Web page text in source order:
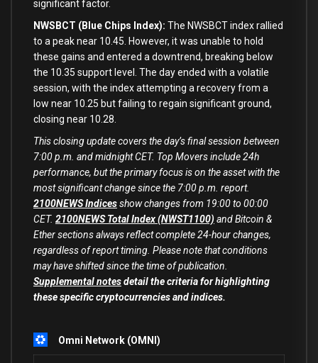
significant factor.
NWSBCT (Blue Chips Index): The NWSBCT index rallied
to a peak near 10.45. However, it was unable to hold
these gains and entered a downtrend, breaking below
the 10.35 support level. The day ended with a volatile
session, with the index attempting a recovery from a
low near 10.25 but failing to regain significant ground,
closing near 10.28.
This closing update covers the day’s final session between
7:00 p.m. and midnight CET. Top Movers include 24h
performance, but the primary focus is on the asset with the
most significant change since the 7:00 p.m. report.
2100NEWS Indicesshow changes from 19:00 to 00:00
CET. 2100NEWS Total Index (NWST1100) and Bitcoin &
Ether sections always reflect complete 24-hour changes,
regardless of report timing. Please note that conditions
may have shifted since the time of publication.
Supplemental notesdetail the criteria for highlighting
these specific cryptocurrencies and indices.
Omni Network (OMNI)